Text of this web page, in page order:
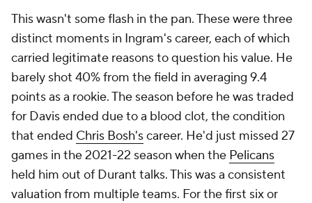
This wasn't some flash in the pan. These were three
distinct moments in Ingram's career, each of which
carried legitimate reasons to question his value. He
barely shot 40% from the field in averaging 9.4
points as a rookie. The season before he was traded
for Davis ended due to a blood clot, the condition
that ended Chris Bosh'scareer. He'd just missed 27
games in the 2021-22 season when the Pelicans
held him out of Durant talks. This was a consistent
valuation from multiple teams. For the first six or